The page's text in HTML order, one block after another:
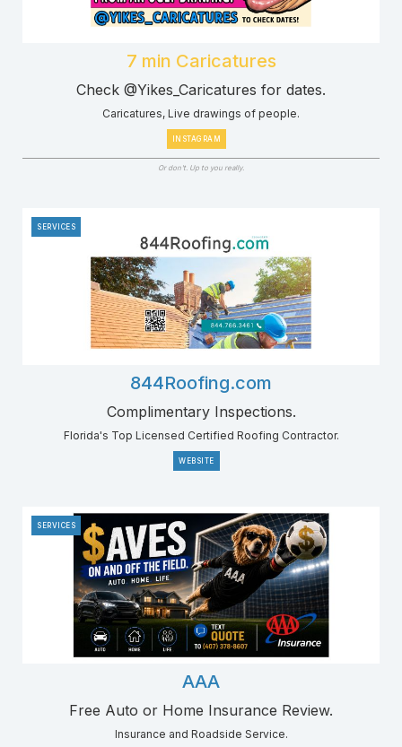
7 min Caricatures
Check @Yikes_Caricatures for dates.
Caricatures, Live drawings of people.
INSTAGRAM
Or don't. Up to you really.
SERVICES
844Roofing.com
Complimentary Inspections.
Florida's Top Licensed Certified Roofing Contractor.
WEBSITE
SERVICES
AAA
Free Auto or Home Insurance Review.
Insurance and Roadside Service.